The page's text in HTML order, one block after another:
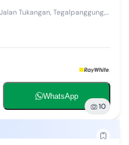
Tukangan, Tegalpanggung,
WhatsApp
10